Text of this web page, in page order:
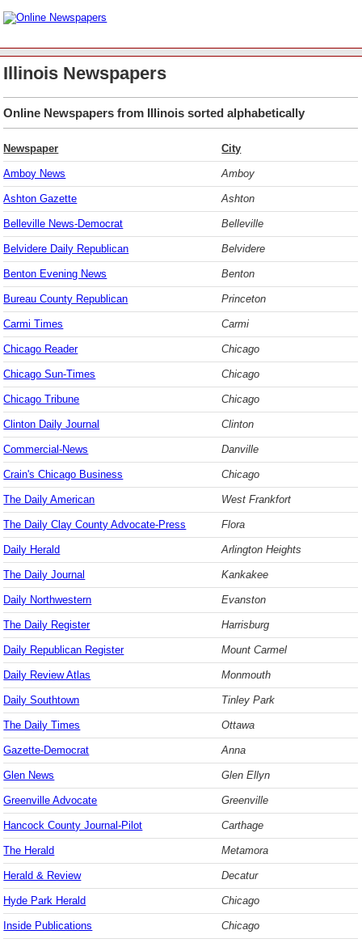
Illinois Newspapers
Online Newspapers from Illinois sorted alphabetically
Newspaper City
Amboy News Amboy
Ashton Gazette Ashton
Belleville News-Democrat Belleville
Belvidere Daily Republican Belvidere
Benton Evening News Benton
Bureau County Republican Princeton
Carmi Times Carmi
Chicago Reader Chicago
Chicago Sun-Times Chicago
Chicago Tribune Chicago
Clinton Daily Journal Clinton
Commercial-News Danville
Crain's Chicago Business Chicago
The Daily American West Frankfort
The Daily Clay County Advocate-Press Flora
Daily Herald Arlington Heights
The Daily Journal Kankakee
Daily Northwestern Evanston
The Daily Register Harrisburg
Daily Republican Register Mount Carmel
Daily Review Atlas Monmouth
Daily Southtown Tinley Park
The Daily Times Ottawa
Gazette-Democrat Anna
Glen News Glen Ellyn
Greenville Advocate Greenville
Hancock County Journal-Pilot Carthage
The Herald Metamora
Herald & Review Decatur
Hyde Park Herald Chicago
Inside Publications Chicago